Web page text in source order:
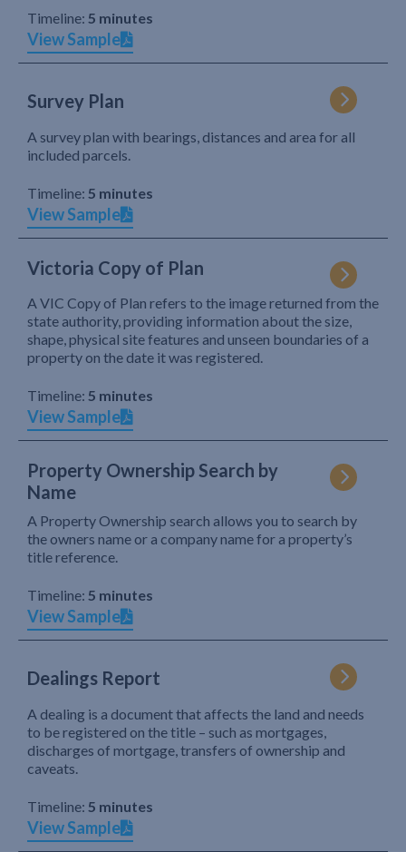
Timeline: 5 minutes
View Sample
Survey Plan
A survey plan with bearings, distances and area for all
included parcels.
Timeline: 5 minutes
View Sample
Victoria Copy of Plan
A VIC Copy of Plan refers to the image returned from the
state authority, providing information about the size,
shape, physical site features and unseen boundaries of a
property on the date it was registered.
Timeline: 5 minutes
View Sample
Property Ownership Search by
Name
A Property Ownership search allows you to search by
the owners name or a company name for a property’s
title reference.
Timeline: 5 minutes
View Sample
Dealings Report
A dealing is a document that affects the land and needs
to be registered on the title – such as mortgages,
discharges of mortgage, transfers of ownership and
caveats.
Timeline: 5 minutes
View Sample